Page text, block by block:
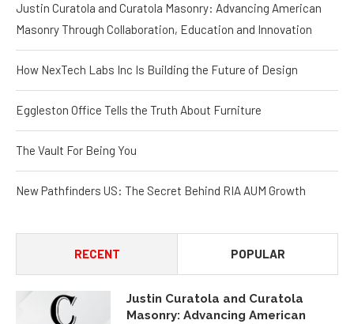
Justin Curatola and Curatola Masonry: Advancing American
Masonry Through Collaboration, Education and Innovation
How NexTech Labs Inc Is Building the Future of Design
Eggleston Office Tells the Truth About Furniture
The Vault For Being You
New Pathfinders US: The Secret Behind RIA AUM Growth
RECENT POPULAR
Justin Curatola and Curatola
Masonry: Advancing American